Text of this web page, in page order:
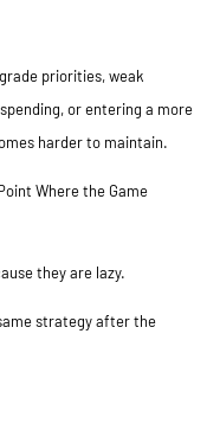
priorities, weak
or entering a more
harder to maintain.
Where the Game
they are lazy.
strategy after the